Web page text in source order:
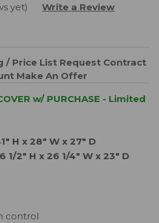
yet) Write a Review
/ Price List Request Contract
Make An Offer
w/ PURCHASE - Limited
H x 28" W x 27" D
1/2" H x 26 1/4" W x 23" D
control